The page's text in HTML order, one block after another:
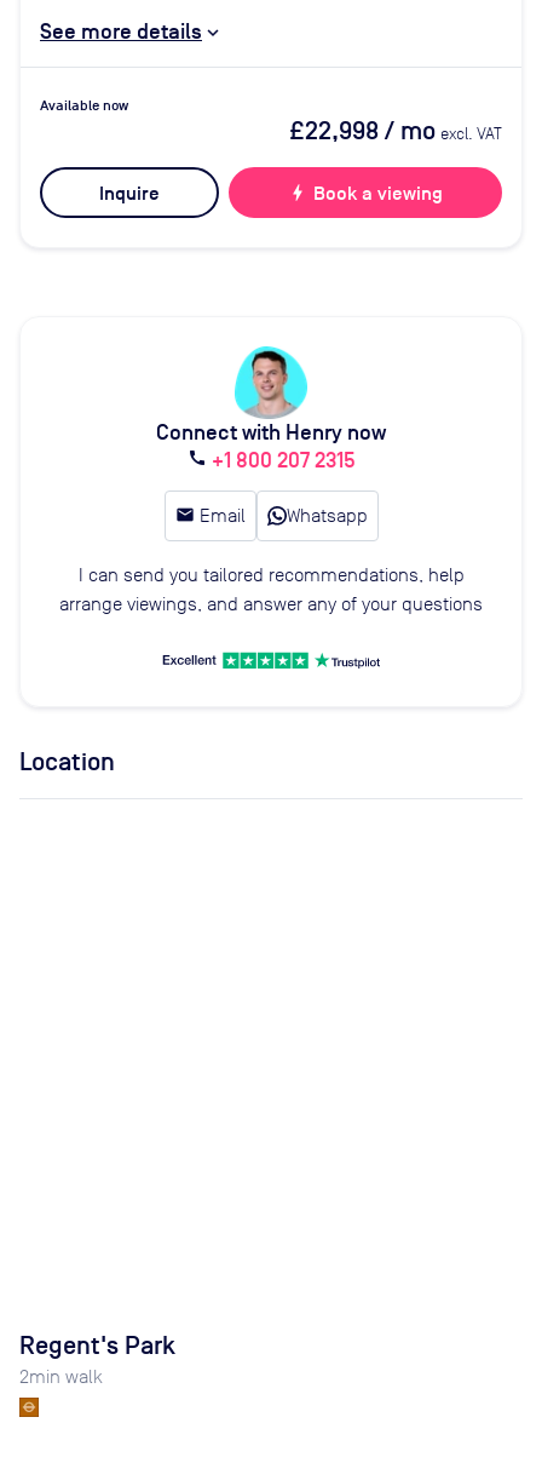
See more details
Available now
£22,998/ mo excl. VAT
Inquire bolt Book a viewing
Connect with Henry now
call +1 800 207 2315
email Email Whatsapp
I can send you tailored recommendations, help
arrange viewings, and answer any of your questions
Location
Regent's Park
2min walk